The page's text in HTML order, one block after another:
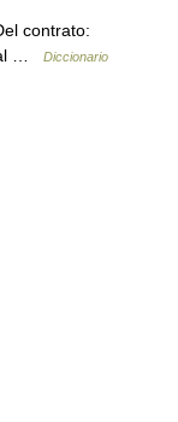
contrato:
…
Diccionario